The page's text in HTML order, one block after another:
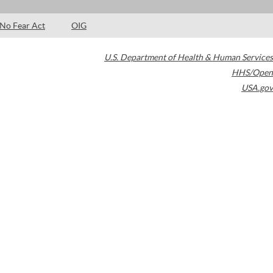
No Fear Act OIG
U.S. Department of Health & Human Services
HHS/Open
USA.gov